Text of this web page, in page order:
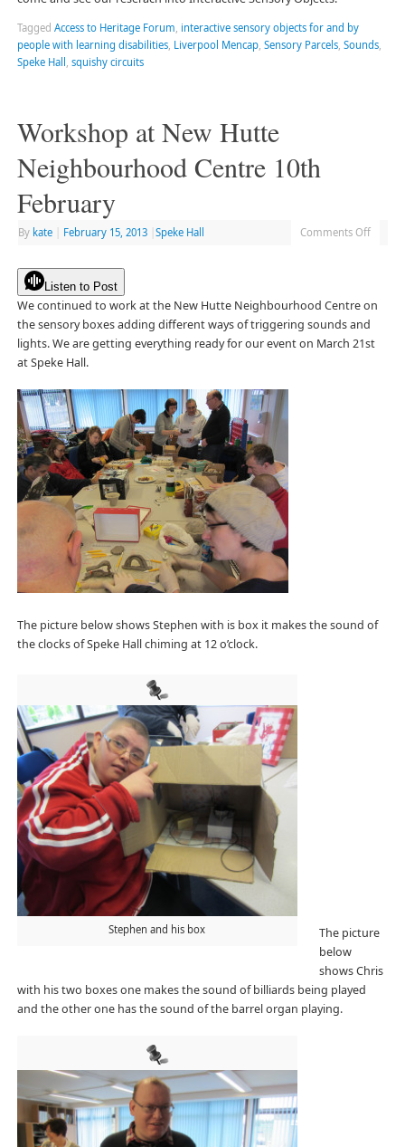
Tagged Access to Heritage Forum, interactive sensory objects for and by
people with learning disabilities, Liverpool Mencap, Sensory Parcels, Sounds,
Speke Hall , squishy circuits
Workshop at New Hutte
Neighbourhood Centre 10th
February
By kate February 15, 2013 Speke Hall Comments Off
Listen to Post
We continued to work at the New Hutte Neighbourhood Centre on
the sensory boxes adding different ways of triggering sounds and
lights. We are getting everything ready for our event on March 21st
at Speke Hall.
The picture below shows Stephen with is box it makes the sound of
the clocks of Speke Hall chiming at 12 o’clock.
Stephen and his box
The picture
below
shows Chris
with his two boxes one makes the sound of billiards being played
and the other one has the sound of the barrel organ playing.